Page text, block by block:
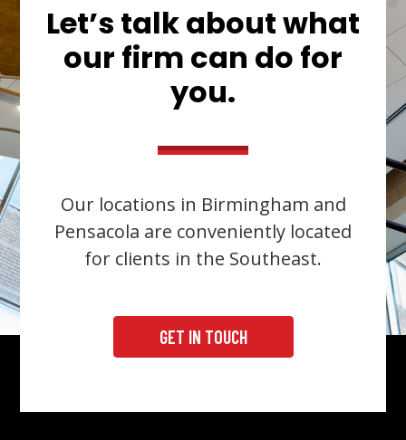
Let’s talk about what
our firm can do for
you.
Our locations in Birmingham and
Pensacola are conveniently located
for clients in the Southeast.
GET IN TOUCH